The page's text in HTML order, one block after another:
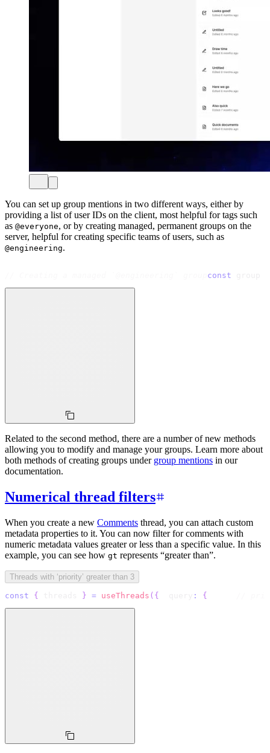
You can set up group mentions in two different ways, either by
providing a list of user IDs on the client, most helpful for tags such
as @everyone, or by creating managed, permanent groups on the
server, helpful for creating specific teams of users, such as
@engineering.
const
Related to the second method, there are a number of new methods
allowing you to modify and manage your groups. Learn more about
both methods of creating groups under group mentions in our
documentation.
Numerical thread filters
When you create a new Comments thread, you can attach custom
metadata properties to it. You can now filter for comments with
numeric metadata values greater or less than a specific value. In this
example, you can see how gt represents “greater than”.
Threads with ‘priority’ greater than 3
const { } = useThreads ( { : {